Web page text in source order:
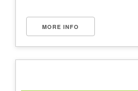
MORE INFO